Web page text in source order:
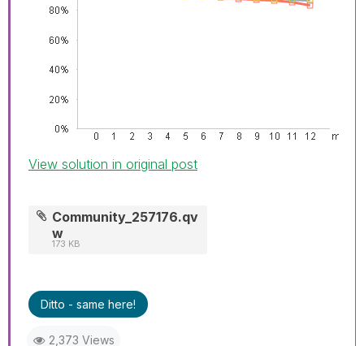
View solution in original post
Community_257176.qv
w
173 KB
Ditto - same here!
2,373 Views